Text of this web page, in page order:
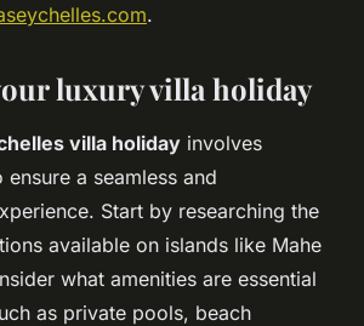
.
luxury villa holiday
villa holiday involves
ensure a seamless and
Start by researching the
available on islands like Mahe
what amenities are essential
as private pools, beach